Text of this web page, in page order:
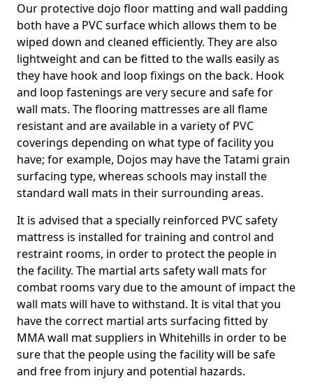
Our protective dojo floor matting and wall padding
both have a PVC surface which allows them to be
wiped down and cleaned efficiently. They are also
lightweight and can be fitted to the walls easily as
they have hook and loop fixings on the back. Hook
and loop fastenings are very secure and safe for
wall mats. The flooring mattresses are all flame
resistant and are available in a variety of PVC
coverings depending on what type of facility you
have; for example, Dojos may have the Tatami grain
surfacing type, whereas schools may install the
standard wall mats in their surrounding areas.
It is advised that a specially reinforced PVC safety
mattress is installed for training and control and
restraint rooms, in order to protect the people in
the facility. The martial arts safety wall mats for
combat rooms vary due to the amount of impact the
wall mats will have to withstand. It is vital that you
have the correct martial arts surfacing fitted by
MMA wall mat suppliers in Whitehills in order to be
sure that the people using the facility will be safe
and free from injury and potential hazards.